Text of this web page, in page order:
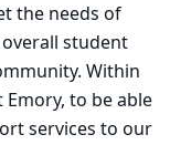
the needs of
student
Within
to be able
services to our